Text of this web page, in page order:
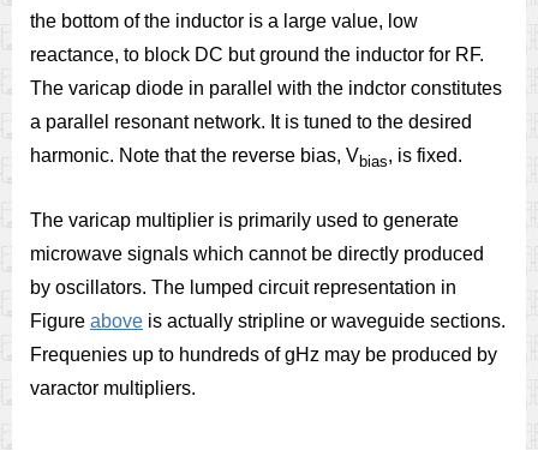
the bottom of the inductor is a large value, low
reactance, to block DC but ground the inductor for RF.
The varicap diode in parallel with the indctor constitutes
a parallel resonant network. It is tuned to the desired
harmonic. Note that the reverse bias, Vbias, is fixed.
The varicap multiplier is primarily used to generate
microwave signals which cannot be directly produced
by oscillators. The lumped circuit representation in
Figure above is actually stripline or waveguide sections.
Frequenies up to hundreds of gHz may be produced by
varactor multipliers.